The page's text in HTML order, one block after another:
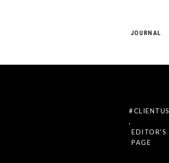
JOURNAL
#CLIENTUS
,
EDITOR'S
PAGE
CLIENT US